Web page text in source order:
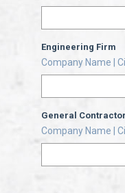
Engineering Firm
Company Name |
General Contractor
Company Name |